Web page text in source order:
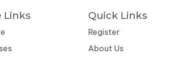
Links Quick Links
Register
About Us